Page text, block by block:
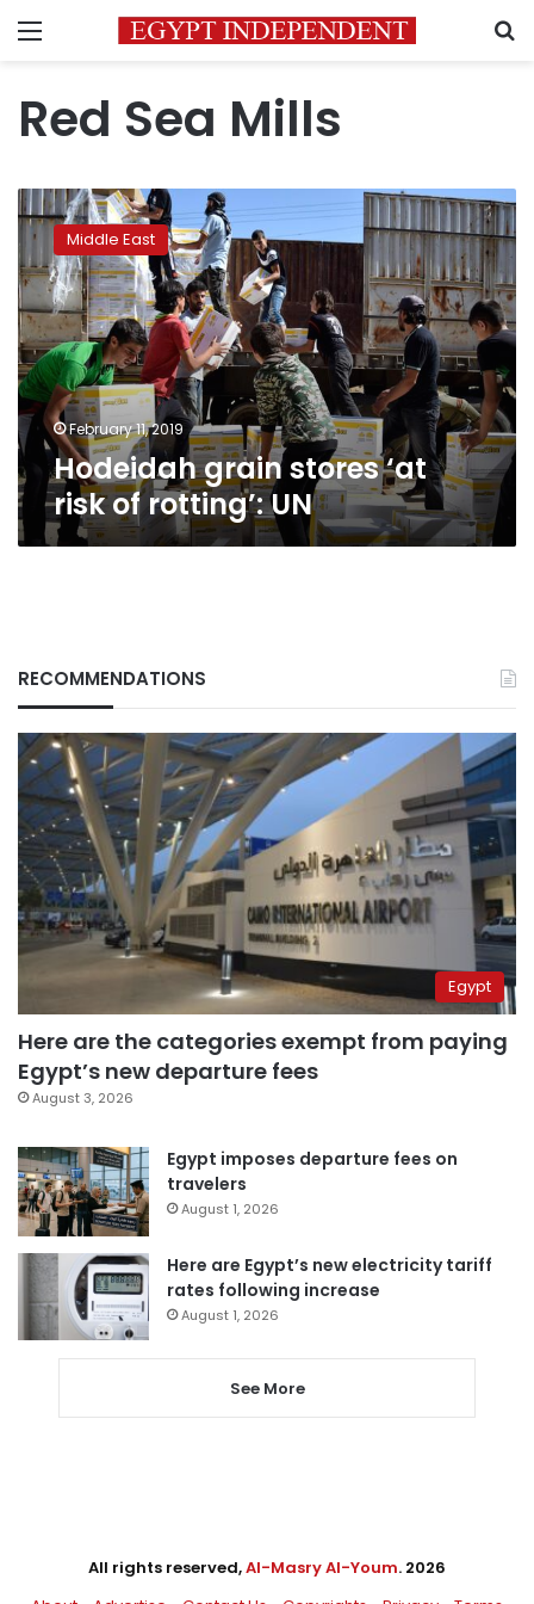
Menu
Red Sea Mills
Hodeidah
grain
stores
‘at
risk
of
rotting’:
UN
Middle East
February 11, 2019
Hodeidah grain stores ‘at
risk of rotting’: UN
RECOMMENDATIONS
Egypt
Here are the categories exempt from paying
Egypt’s new departure fees
August 3, 2026
Egypt imposes departure fees on
travelers
August 1, 2026
Here are Egypt’s new electricity tariff
rates following increase
August 1, 2026
See More
All rights reserved,Al-Masry Al-Youm. 2026